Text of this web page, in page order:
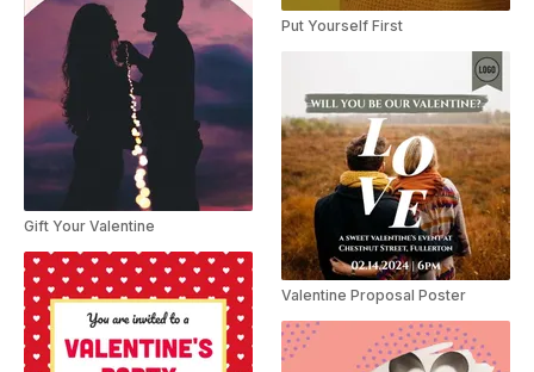
Gift Your Valentine
Put Yourself First
Valentine Proposal Poster